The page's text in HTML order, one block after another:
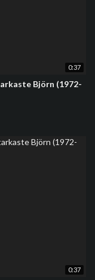
0:37
Björn (1972-
0:37